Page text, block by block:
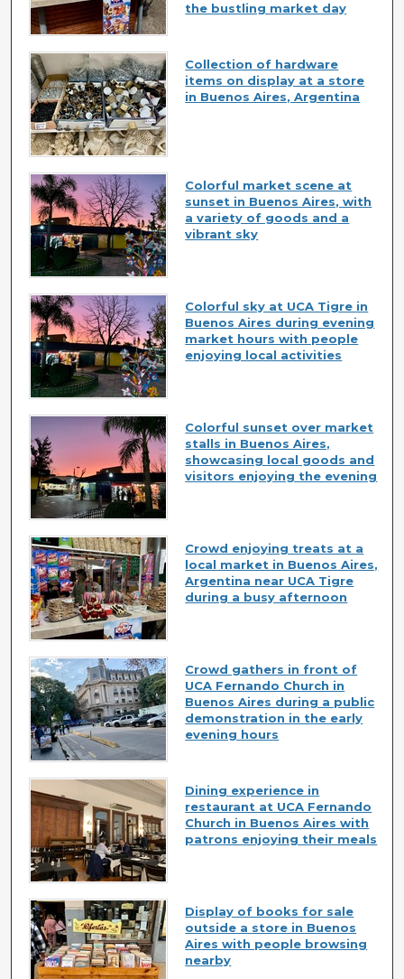
the bustling market day
Collection of hardware
items on display at a store
in Buenos Aires, Argentina
Colorful market scene at
sunset in Buenos Aires, with
a variety of goods and a
vibrant sky
Colorful sky at UCA Tigre in
Buenos Aires during evening
market hours with people
enjoying local activities
Colorful sunset over market
stalls in Buenos Aires,
showcasing local goods and
visitors enjoying the evening
Crowd enjoying treats at a
local market in Buenos Aires,
Argentina near UCA Tigre
during a busy afternoon
Crowd gathers in front of
UCA Fernando Church in
Buenos Aires during a public
demonstration in the early
evening hours
Dining experience in
restaurant at UCA Fernando
Church in Buenos Aires with
patrons enjoying their meals
Display of books for sale
outside a store in Buenos
Aires with people browsing
nearby